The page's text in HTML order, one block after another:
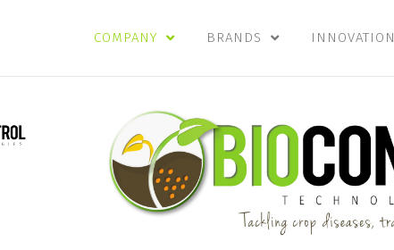
COMPANY
BRANDS INNOVATION